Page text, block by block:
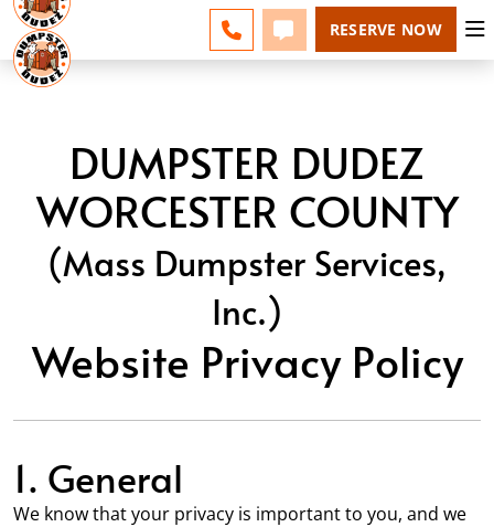
CHANGE
CALL 508-500-8168
TEXT 508-500-8168
RESERVE NOW
DUMPSTER DUDEZ
WORCESTER COUNTY
(Mass Dumpster Services,
Inc.)
Website Privacy Policy
1. General
We know that your privacy is important to you, and we